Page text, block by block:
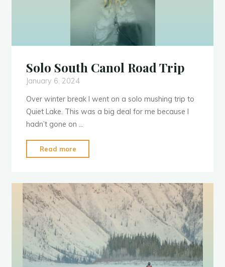
Yukon
Solo South Canol Road Trip
January 6, 2024
Over winter break I went on a solo mushing trip to
Quiet Lake. This was a big deal for me because I
hadn’t gone on …
Read more
South
Road
Trip"